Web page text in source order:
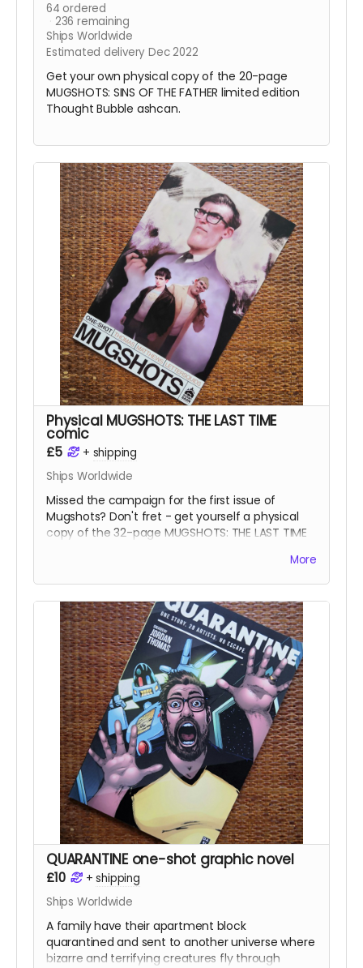
64 ordered
236 remaining
Ships Worldwide
Estimated delivery Dec 2022
Get your own physical copy of the 20-page
MUGSHOTS: SINS OF THE FATHER limited edition
Thought Bubble ashcan.
Physical MUGSHOTS: THE LAST TIME
comic
£5 + shipping
Ships Worldwide
Missed the campaign for the first issue of
Mugshots? Don't fret - get yourself a physical
copy of the 32-page MUGSHOTS: THE LAST TIME
More
QUARANTINE one-shot graphic novel
£10 +shipping
Ships Worldwide
A family have their apartment block
quarantined and sent to another universe where
bizarre and terrifying creatures fly through